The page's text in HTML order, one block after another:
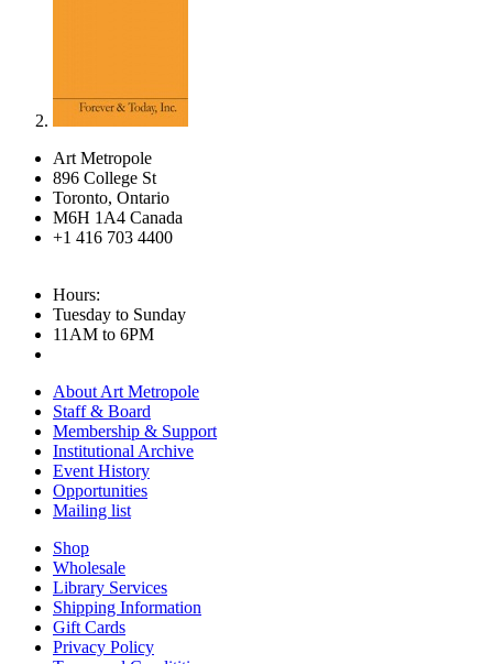
Art Metropole
896 College St
Toronto, Ontario
M6H 1A4 Canada
+1 416 703 4400
Hours:
Tuesday to Sunday
11AM to 6PM
About Art Metropole
Staff & Board
Membership & Support
Institutional Archive
Event History
Opportunities
Mailing list
Shop
Wholesale
Library Services
Shipping Information
Gift Cards
Privacy Policy